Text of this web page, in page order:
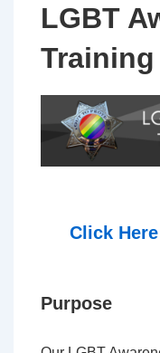
LGBT
Click
Purpose